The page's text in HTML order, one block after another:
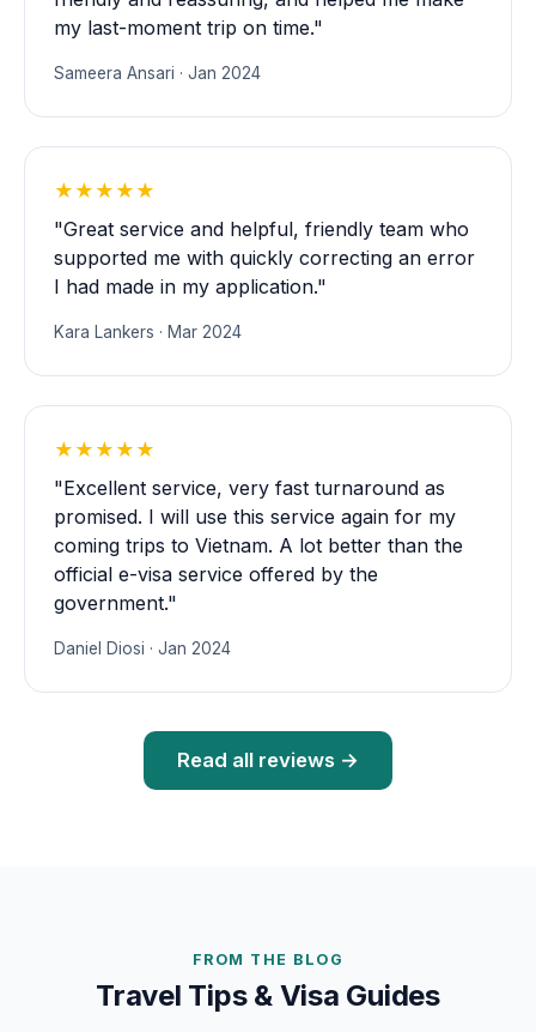
my last-moment trip on time."
Sameera Ansari · Jan 2024
★★★★★
"Great service and helpful, friendly team who
supported me with quickly correcting an error
I had made in my application."
Kara Lankers · Mar 2024
★★★★★
"Excellent service, very fast turnaround as
promised. I will use this service again for my
coming trips to Vietnam. A lot better than the
official e-visa service offered by the
government."
Daniel Diosi · Jan 2024
Read all reviews →
FROM THE BLOG
Travel Tips & Visa Guides